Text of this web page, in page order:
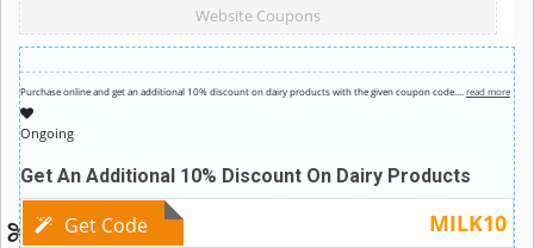
Website Coupons
Get Code MILK10
Get An Additional 10% Discount On Dairy Products
Ongoing
Purchase online and get an additional 10% discount on dairy products with the given coupon code. read more